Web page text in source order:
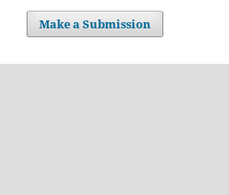
Make a Submission